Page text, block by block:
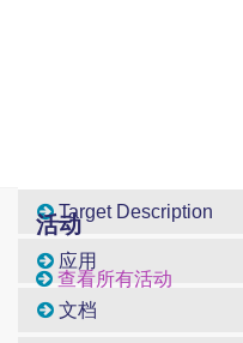
Target Description
应用
文档
活动
查看所有活动